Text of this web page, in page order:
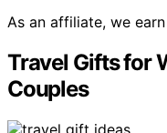
As an affiliate, we
Travel Gifts for
Couples